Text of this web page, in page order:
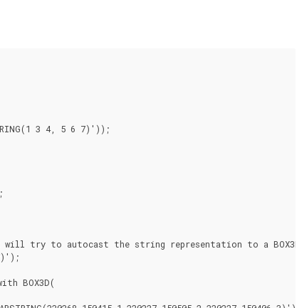
3 4, 5 6 7)'));
it will try to autocast the string representation to a BOX3D
BOX3D(